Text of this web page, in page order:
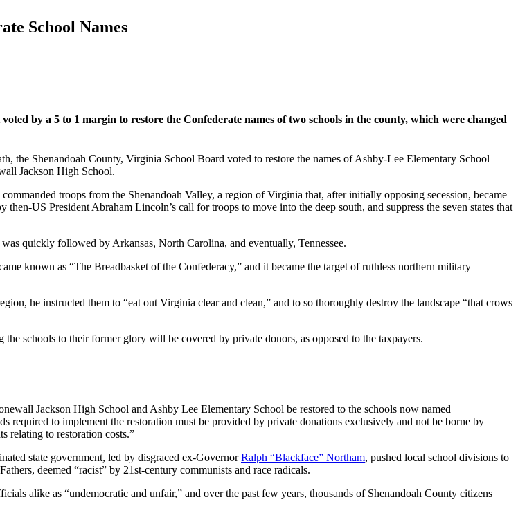
School Names
by a 5 to 1 margin to restore the Confederate names of two schools in the county, which were changed
the Shenandoah County, Virginia School Board voted to restore the names of Ashby-Lee Elementary School
Jackson High School.
troops from the Shenandoah Valley, a region of Virginia that, after initially opposing secession, became
US President Abraham Lincoln’s call for troops to move into the deep south, and suppress the seven states that
quickly followed by Arkansas, North Carolina, and eventually, Tennessee.
known as “The Breadbasket of the Confederacy,” and it became the target of ruthless northern military
he instructed them to “eat out Virginia clear and clean,” and to so thoroughly destroy the landscape “that crows
schools to their former glory will be covered by private donors, as opposed to the taxpayers.
Jackson High School and Ashby Lee Elementary School be restored to the schools now named
to implement the restoration must be provided by private donations exclusively and not be borne by
relating to restoration costs.”
state government, led by disgraced ex-GovernorRalph “Blackface” Northam, pushed local school divisions to
deemed “racist” by 21st-century communists and race radicals.
alike as “undemocratic and unfair,” and over the past few years, thousands of Shenandoah County citizens